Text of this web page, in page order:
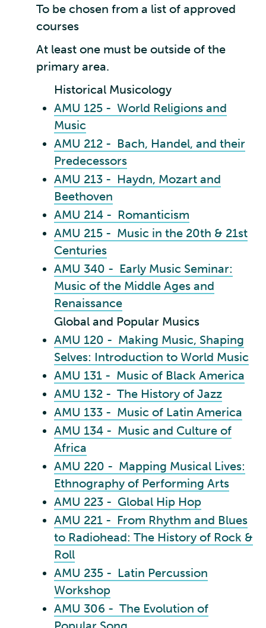
To be chosen from a list of approved
courses
At least one must be outside of the
primary area.
Historical Musicology
AMU 125 - World Religions and
Music
AMU 212 - Bach, Handel, and their
Predecessors
AMU 213 - Haydn, Mozart and
Beethoven
AMU 214 - Romanticism
AMU 215 - Music in the 20th & 21st
Centuries
AMU 340 - Early Music Seminar:
Music of the Middle Ages and
Renaissance
Global and Popular Musics
AMU 120 - Making Music, Shaping
Selves: Introduction to World Music
AMU 131 - Music of Black America
AMU 132 - The History of Jazz
AMU 133 - Music of Latin America
AMU 134 - Music and Culture of
Africa
AMU 220 - Mapping Musical Lives:
Ethnography of Performing Arts
AMU 223 - Global Hip Hop
AMU 221 - From Rhythm and Blues
to Radiohead: The History of Rock &
Roll
AMU 235 - Latin Percussion
Workshop
AMU 306 - The Evolution of